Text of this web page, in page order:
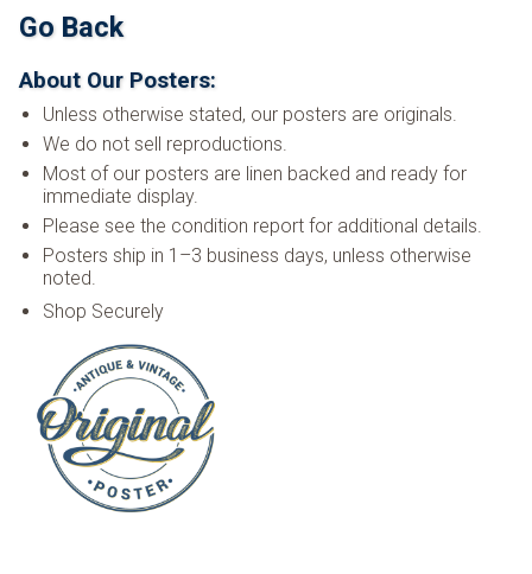
Go Back
About Our Posters:
Unless otherwise stated, our posters are originals.
We do not sell reproductions.
Most of our posters are linen backed and ready for
immediate display.
Please see the condition report for additional details.
Posters ship in 1–3 business days, unless otherwise
noted.
Shop Securely